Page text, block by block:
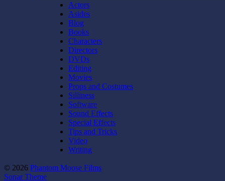
Actors
Asides
Blog
Books
Characters
Directors
DVDs
Editing
Movies
Props and Costumes
Silliness
Software
Sound Effects
Special Effects
Tips and Tricks
Video
Writing
© 2026 Phantom Moose Films
Sonar Theme